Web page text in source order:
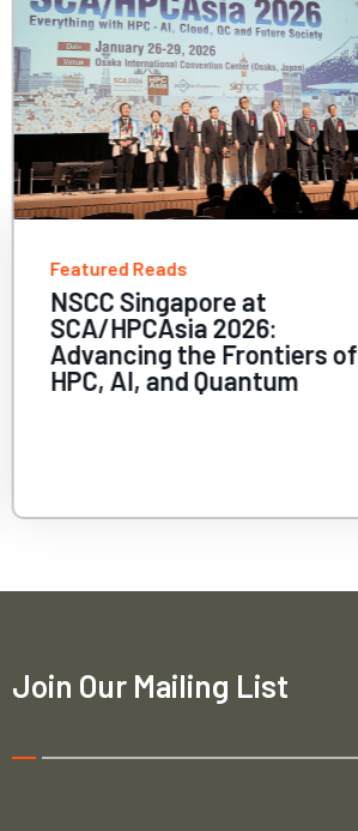
Featured Reads
NSCC Singapore at
SCA/HPCAsia 2026:
Advancing the Frontiers of
HPC, AI, and Quantum
Join Our Mailing List